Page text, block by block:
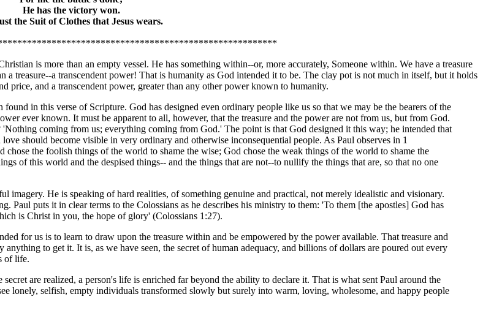
He has the victory won.
the Suit of Clothes that Jesus wears.
is more than an empty vessel. He has something within--or, more accurately, Someone within. We have a treasure
a treasure--a transcendent power! That is humanity as God intended it to be. The clay pot is not much in itself, but it holds
price, and a transcendent power, greater than any other power known to humanity.
found in this verse of Scripture. God has designed even ordinary people like us so that we may be the bearers of the
ever known. It must be apparent to all, however, that the treasure and the power are not from us, but from God.
'Nothing coming from us; everything coming from God.' The point is that God designed it this way; he intended that
should become visible in very ordinary and otherwise inconsequential people. As Paul observes in 1
chose the foolish things of the world to shame the wise; God chose the weak things of the world to shame the
of this world and the despised things-- and the things that are not--to nullify the things that are, so that no one
imagery. He is speaking of hard realities, of something genuine and practical, not merely idealistic and visionary.
Paul puts it in clear terms to the Colossians as he describes his ministry to them: 'To them [the apostles] God has
is Christ in you, the hope of glory' (Colossians 1:27).
for us is to learn to draw upon the treasure within and be empowered by the power available. That treasure and
to get it. It is, as we have seen, the secret of human adequacy, and billions of dollars are poured out every
of life.
are realized, a person's life is enriched far beyond the ability to declare it. That is what sent Paul around the
lonely, selfish, empty individuals transformed slowly but surely into warm, loving, wholesome, and happy people